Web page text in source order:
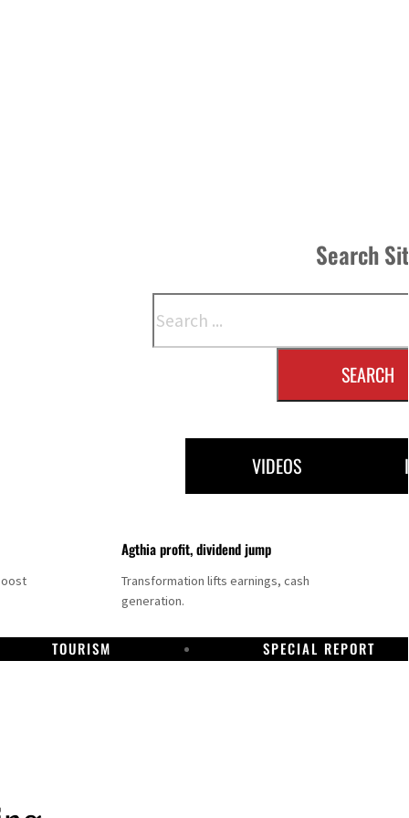
Search
SEARCH
VIDEOS
Agthia profit, dividend jump
Transformation lifts earnings, cash
generation.
TOURISM SPECIAL REPORT